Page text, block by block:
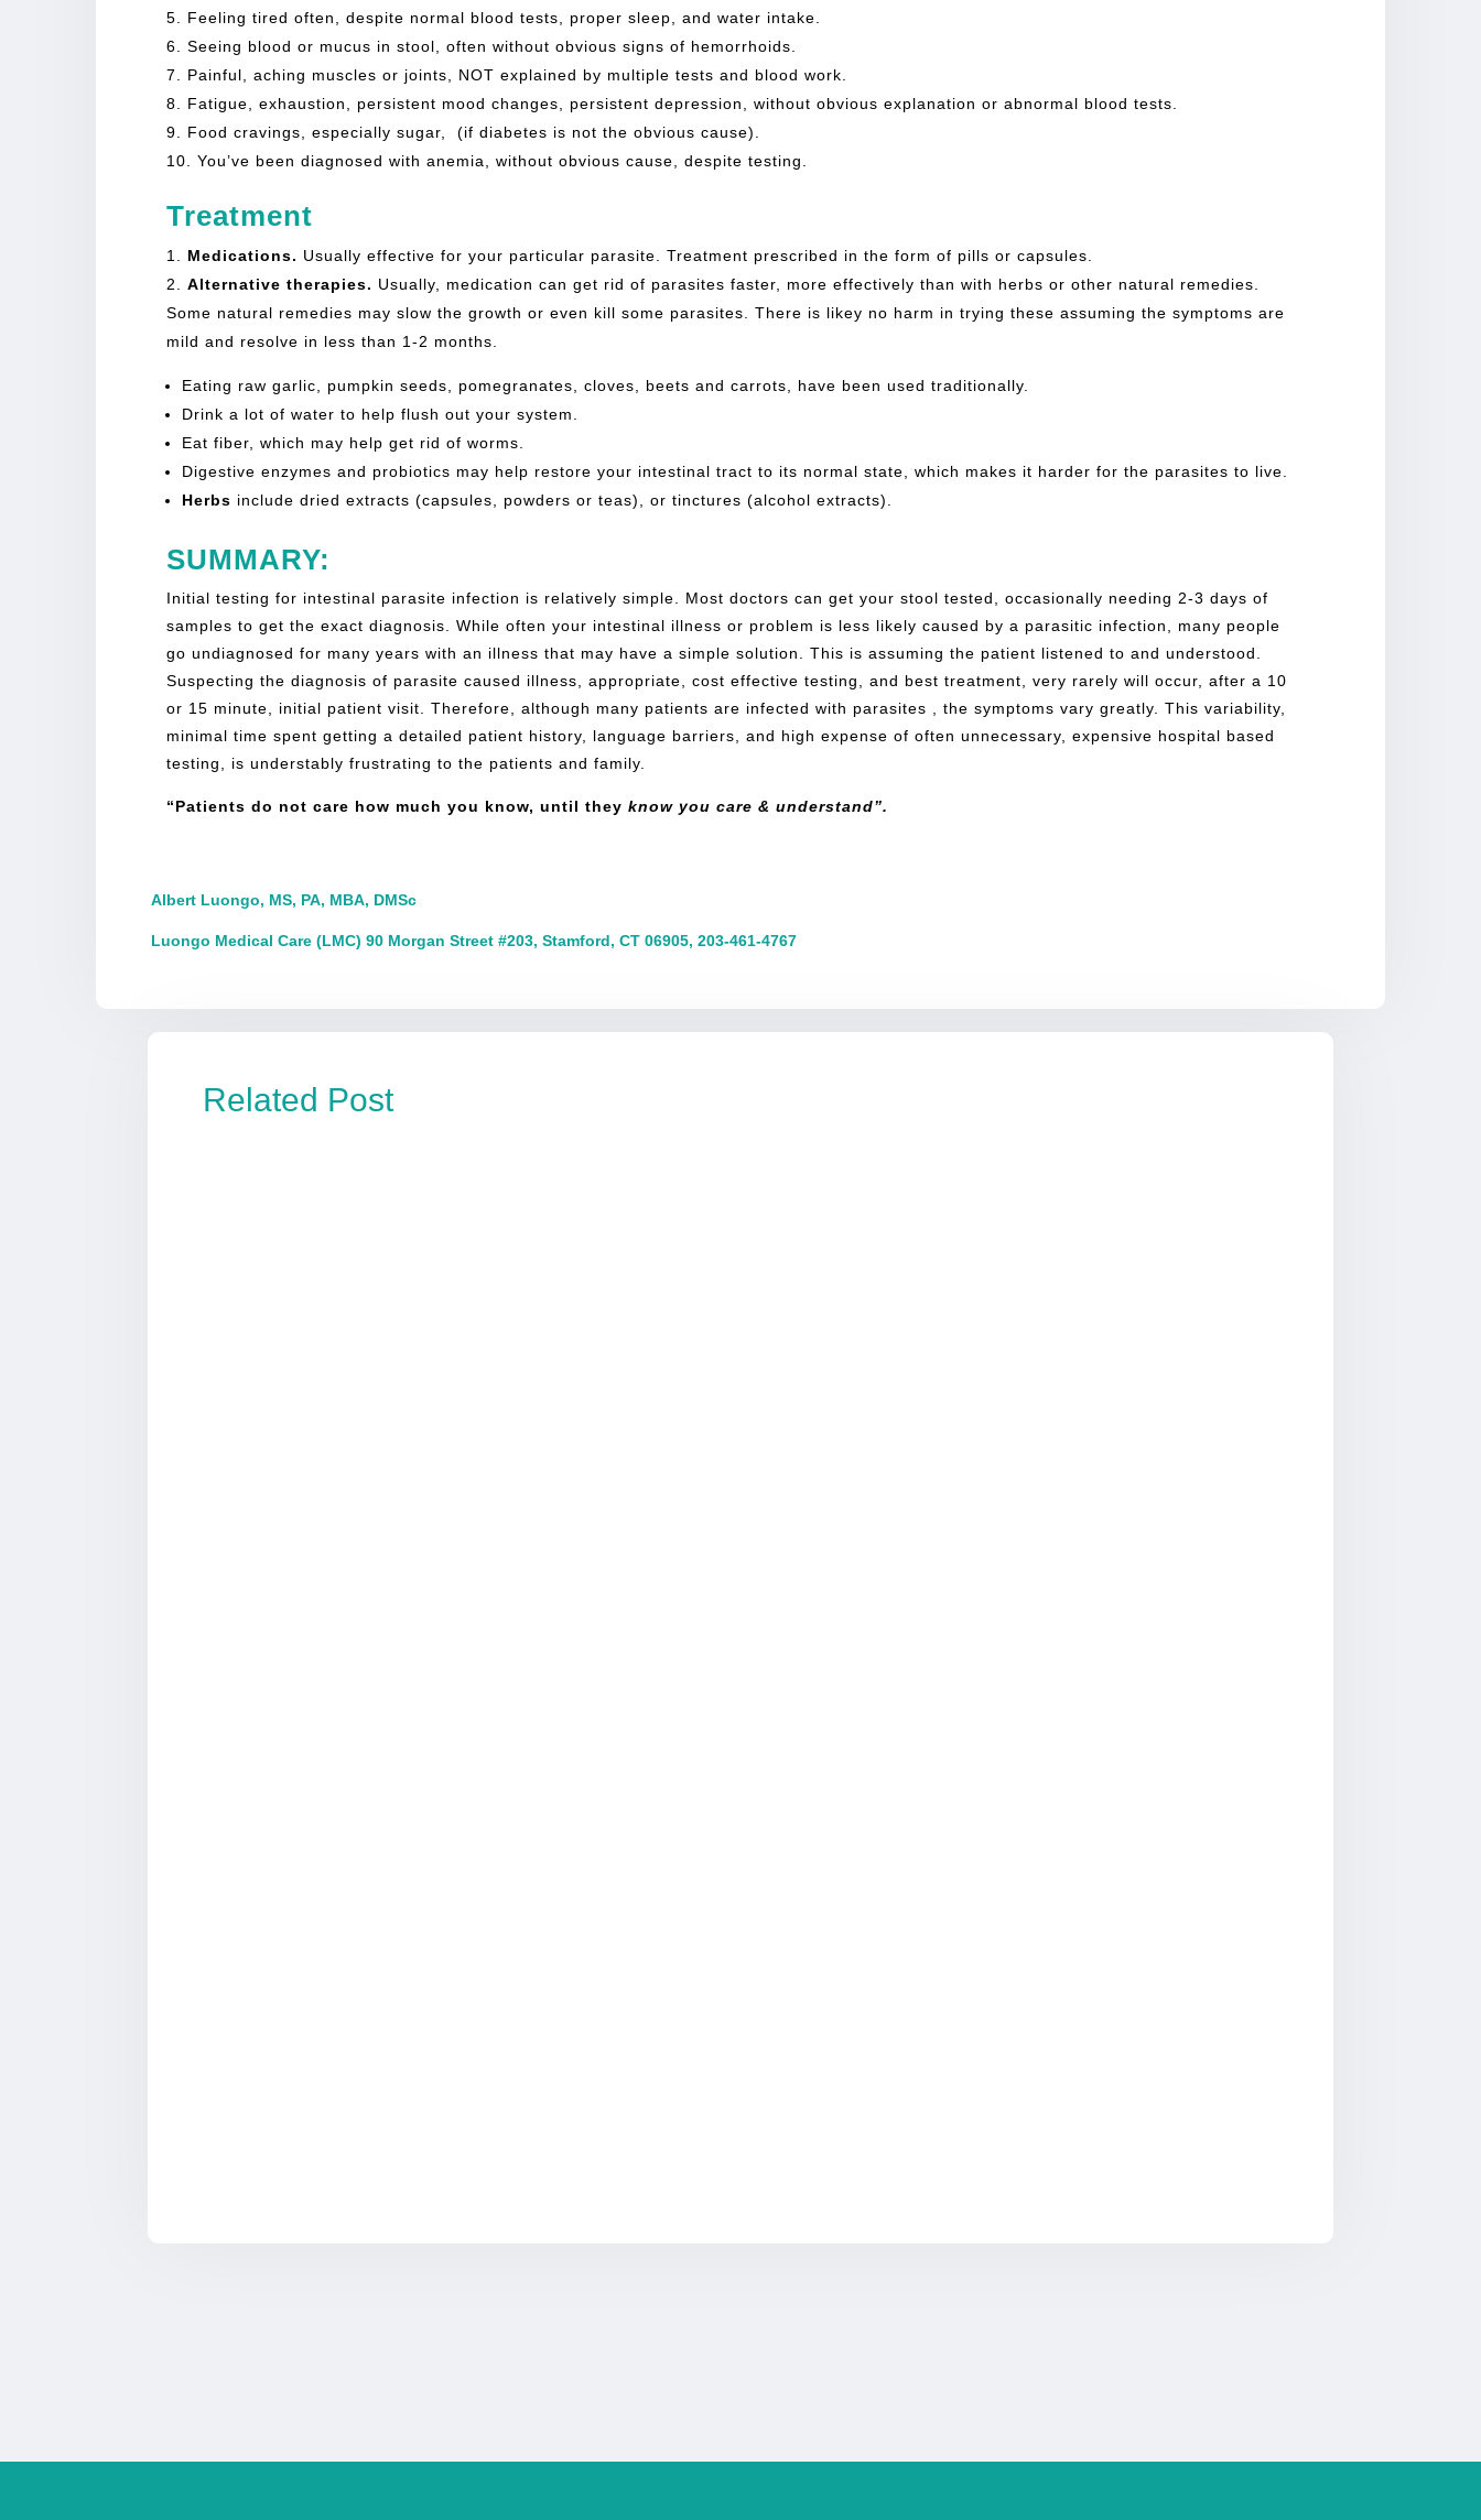
Feeling tired often, despite normal blood tests, proper sleep, and water intake.
Seeing blood or mucus in stool, often without obvious signs of hemorrhoids.
Painful, aching muscles or joints, NOT explained by multiple tests and blood work.
Fatigue, exhaustion, persistent mood changes, persistent depression, without obvious explanation or abnormal blood tests.
Food cravings, especially sugar, (if diabetes is not the obvious cause).
You’ve been diagnosed with anemia, without obvious cause, despite testing.
Treatment
Medications. Usually effective for your particular parasite. Treatment prescribed in the form of pills or capsules.
Alternative therapies. Usually, medication can get rid of parasites faster, more effectively than with herbs or other natural remedies.
Some natural remedies may slow the growth or even kill some parasites. There is likey no harm in trying these assuming the symptoms are
mild and resolve in less than 1-2 months.
Eating raw garlic, pumpkin seeds, pomegranates, cloves, beets and carrots, have been used traditionally.
Drink a lot of water to help flush out your system.
Eat fiber, which may help get rid of worms.
Digestive enzymes and probiotics may help restore your intestinal tract to its normal state, which makes it harder for the parasites to live.
Herbs include dried extracts (capsules, powders or teas), or tinctures (alcohol extracts).
SUMMARY:
Initial testing for intestinal parasite infection is relatively simple. Most doctors can get your stool tested, occasionally needing 2-3 days of
samples to get the exact diagnosis. While often your intestinal illness or problem is less likely caused by a parasitic infection, many people
go undiagnosed for many years with an illness that may have a simple solution. This is assuming the patient listened to and understood.
Suspecting the diagnosis of parasite caused illness, appropriate, cost effective testing, and best treatment, very rarely will occur, after a 10
or 15 minute, initial patient visit. Therefore, although many patients are infected with parasites , the symptoms vary greatly. This variability,
minimal time spent getting a detailed patient history, language barriers, and high expense of often unnecessary, expensive hospital based
testing, is understably frustrating to the patients and family.
“Patients do not care how much you know, until theyknow you care & understand”.
Albert Luongo, MS, PA, MBA, DMSc
Luongo Medical Care (LMC) 90 Morgan Street #203, Stamford, CT 06905, 203-461-4767
Related Post